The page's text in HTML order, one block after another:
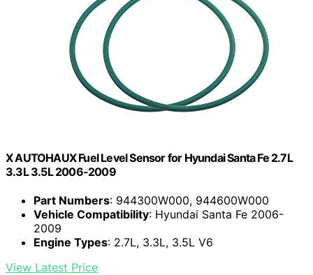
X AUTOHAUX Fuel Level Sensor for Hyundai Santa Fe 2.7L
3.3L 3.5L 2006-2009
Part Numbers: 944300W000, 944600W000
Vehicle Compatibility: Hyundai Santa Fe 2006-
2009
Engine Types: 2.7L, 3.3L, 3.5L V6
View Latest Price